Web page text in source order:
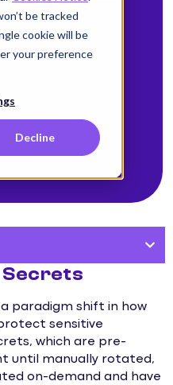
be tracked
cookie will be
your preference
Decline
paradigm shift in how
sensitive
which are pre-
until manually rotated,
on-demand and have